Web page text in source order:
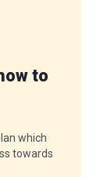
to
which
towards